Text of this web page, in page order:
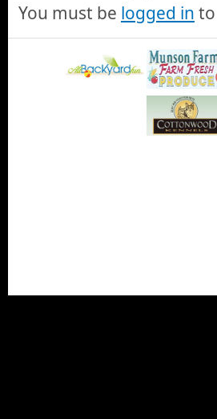
You must be logged in